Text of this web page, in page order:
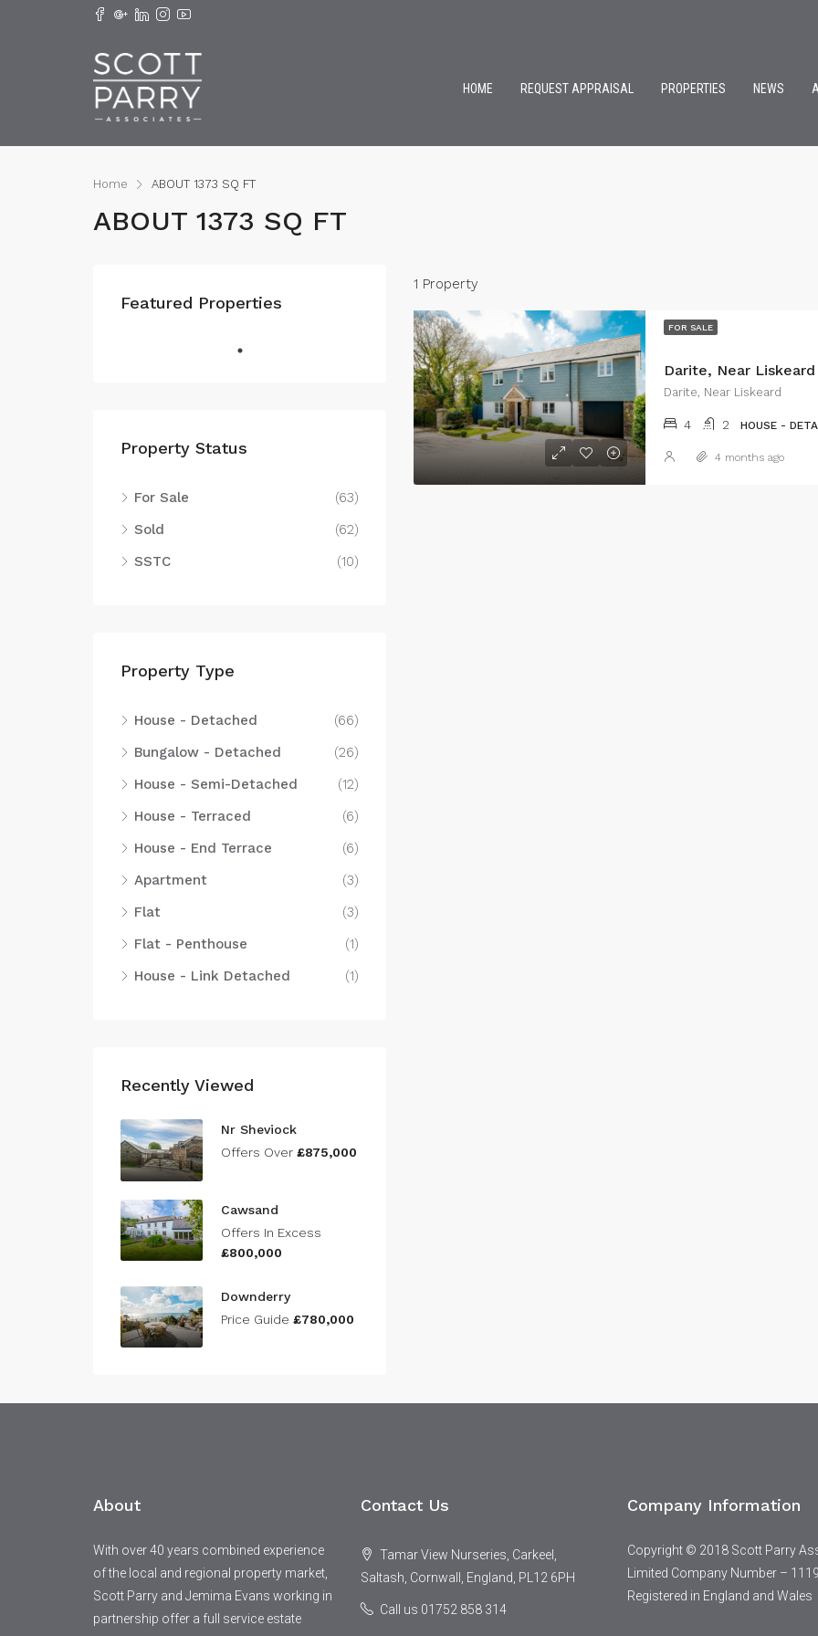
HOME REQUEST APPRAISAL PROPERTIES NEWS
Home ABOUT 1373 SQ FT
ABOUT 1373 SQ FT
1 Property
FOR SALE
Darite, Near Liskeard
Darite, Near Liskeard
4 2 HOUSE -
4 months ago
Featured Properties
Property Status
For Sale
(63)
Sold
(62)
SSTC
(10)
Property Type
House - Detached
(66)
Bungalow - Detached
(26)
House - Semi-Detached
(12)
House - Terraced
(6)
House - End Terrace
(6)
Apartment
(3)
Flat
(3)
Flat - Penthouse
(1)
House - Link Detached
(1)
Recently Viewed
Nr Sheviock
Offers Over £875,000
Cawsand
Offers In Excess
£800,000
Downderry
Price Guide £780,000
About
With over 40 years combined experience
of the local and regional property market,
Scott Parry and Jemima Evans working in
partnership offer a full service estate
Contact Us
Tamar View Nurseries, Carkeel,
Saltash, Cornwall, England, PL12 6PH
Call us 01752 858 314
Company Information
Copyright © 2018 Scott Parry
Limited Company Number –
Registered in England and Wales